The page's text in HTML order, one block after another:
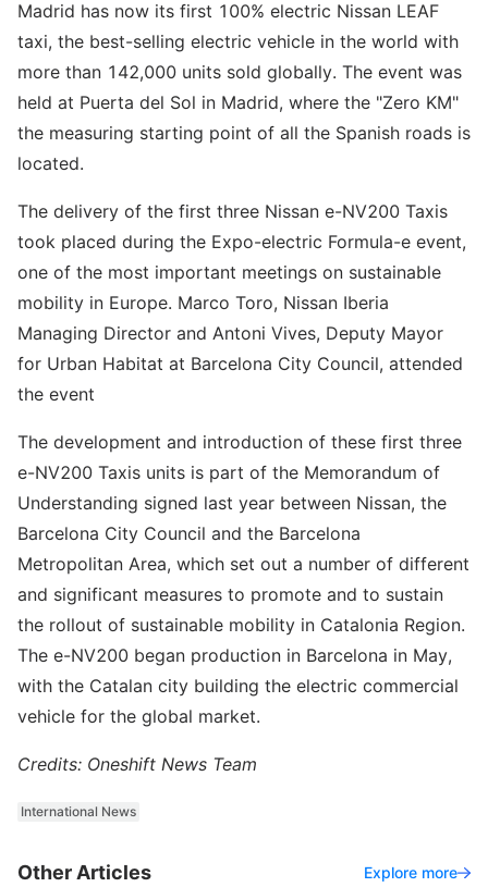
Madrid has now its first 100% electric Nissan LEAF
taxi, the best-selling electric vehicle in the world with
more than 142,000 units sold globally. The event was
held at Puerta del Sol in Madrid, where the "Zero KM"
the measuring starting point of all the Spanish roads is
located.
The delivery of the first three Nissan e-NV200 Taxis
took placed during the Expo-electric Formula-e event,
one of the most important meetings on sustainable
mobility in Europe. Marco Toro, Nissan Iberia
Managing Director and Antoni Vives, Deputy Mayor
for Urban Habitat at Barcelona City Council, attended
the event
The development and introduction of these first three
e-NV200 Taxis units is part of the Memorandum of
Understanding signed last year between Nissan, the
Barcelona City Council and the Barcelona
Metropolitan Area, which set out a number of different
and significant measures to promote and to sustain
the rollout of sustainable mobility in Catalonia Region.
The e-NV200 began production in Barcelona in May,
with the Catalan city building the electric commercial
vehicle for the global market.
Credits: Oneshift News Team
International News
Other Articles Explore more